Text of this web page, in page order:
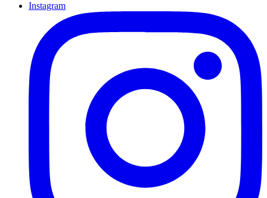
Instagram